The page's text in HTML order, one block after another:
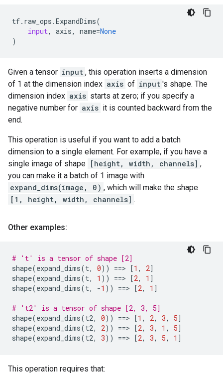
tf. raw_ops .ExpandDims(
input, axis, name=None
)
Given a tensor input , this operation inserts a dimension
of 1 at the dimension index axis of input 's shape. The
dimension index axis starts at zero; if you specify a
negative number for axis it is counted backward from the
end.
This operation is useful if you want to add a batch
dimension to a single element. For example, if you have a
single image of shape [height, width, channels] ,
you can make it a batch of 1 image with
expand_dims(image, 0) , which will make the shape
[1, height, width, channels] .
Other examples:
# 't' is a tensor of shape [2]
shape(expand_dims(t, 0)) ==> [1 , 2]
shape(expand_dims(t, 1 )) ==> [2, 1 ]
shape(expand_dims(t, -1 )) ==> [2, 1 ]
# 't2' is a tensor of shape [2, 3, 5]
shape(expand_dims(t2, 0)) ==> [1 , 2, 3, 5]
shape(expand_dims(t2, 2)) ==> [2, 3, 1 , 5]
shape(expand_dims(t2, 3)) ==> [2, 3, 5, 1 ]
This operation requires that: